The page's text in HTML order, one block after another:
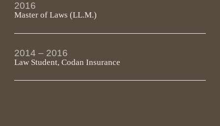
2016
Master of Laws (LL.M.)
2014 – 2016
Law Student, Codan Insurance